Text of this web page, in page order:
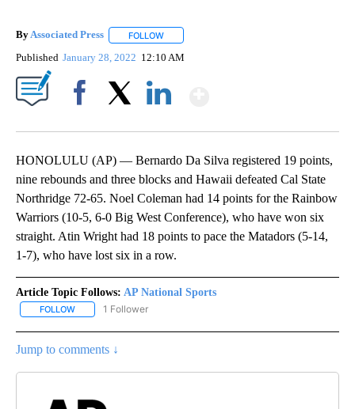
ByAssociated Press FOLLOW
Published January 28, 2022 12:10 AM
HONOLULU (AP) — Bernardo Da Silva registered 19 points,
nine rebounds and three blocks and Hawaii defeated Cal State
Northridge 72-65. Noel Coleman had 14 points for the Rainbow
Warriors (10-5, 6-0 Big West Conference), who have won six
straight. Atin Wright had 18 points to pace the Matadors (5-14,
1-7), who have lost six in a row.
Article Topic Follows: AP National Sports
FOLLOW FOLLOW "AP NATIONAL SPORTS" TO RECEIVE NOTIFICATIONS
1 Follower
Jump to comments ↓